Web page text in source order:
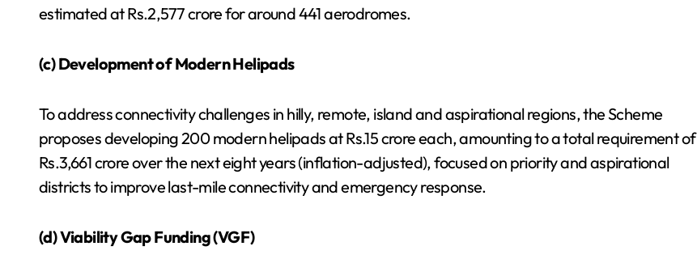
estimated at Rs.2,577 crore for around 441 aerodromes.
(c) Development of Modern Helipads
To address connectivity challenges in hilly, remote, island and aspirational regions, the Scheme
proposes developing 200 modern helipads at Rs.15 crore each, amounting to a total requirement of
Rs.3,661 crore over the next eight years (inflation-adjusted), focused on priority and aspirational
districts to improve last-mile connectivity and emergency response.
(d) Viability Gap Funding (VGF)